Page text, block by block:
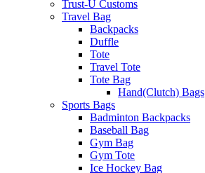
Trust-U Customs
Travel Bag
Backpacks
Duffle
Tote
Travel Tote
Tote Bag
Hand(Clutch) Bags
Sports Bags
Badminton Backpacks
Baseball Bag
Gym Bag
Gym Tote
Ice Hockey Bag